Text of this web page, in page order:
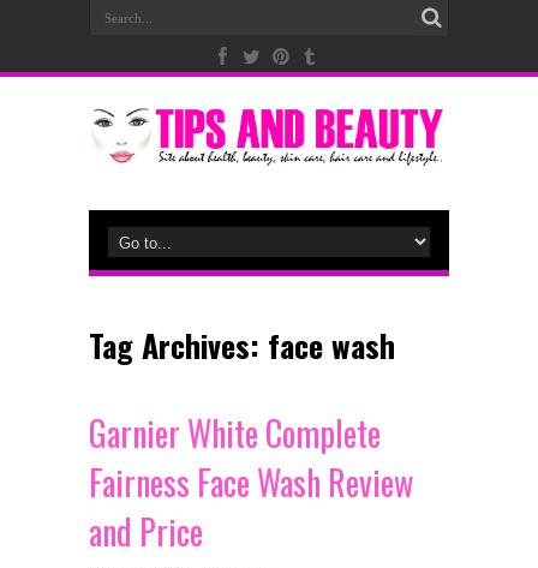
Tag Archives: face wash
Garnier White Complete
Fairness Face Wash Review
and Price